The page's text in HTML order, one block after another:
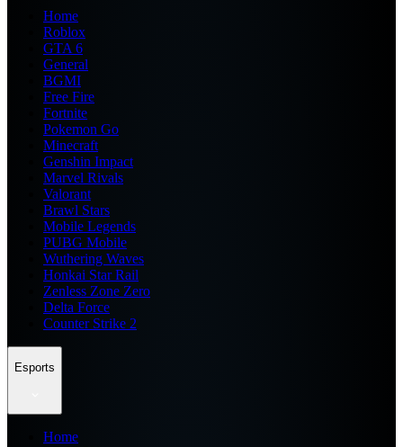
Home
Roblox
GTA 6
General
BGMI
Free Fire
Fortnite
Pokemon Go
Minecraft
Genshin Impact
Marvel Rivals
Valorant
Brawl Stars
Mobile Legends
PUBG Mobile
Wuthering Waves
Honkai Star Rail
Zenless Zone Zero
Delta Force
Counter Strike 2
Esports
Home